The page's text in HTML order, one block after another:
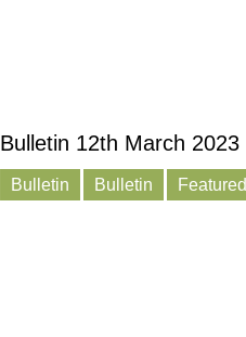
Bulletin 12th March 2023
Bulletin Bulletin Featured